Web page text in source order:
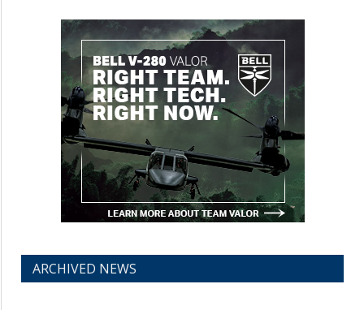
ARCHIVED NEWS